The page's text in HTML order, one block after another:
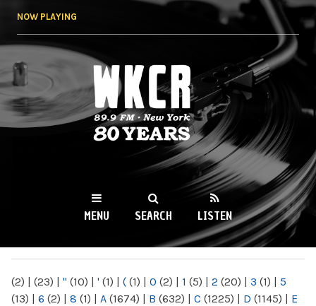
NOW PLAYING
WKCR 89.9FM
NY
MENU SEARCH LISTEN
(2) | (23) | " (10) | ' (1) | ( (1) | 0 (2) | 1 (5) | 2 (20) | 3 (1) | 5
(13) | 6 (2) | 8 (1) | A (1674) | B (632) | C (1225) | D (1145) | E